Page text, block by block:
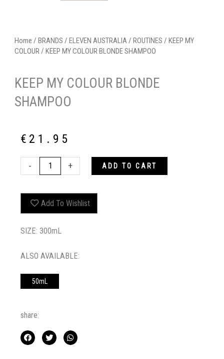
Home / BRANDS / ELEVEN AUSTRALIA / ROUTINES / KEEP MY
COLOUR / KEEP MY COLOUR BLONDE SHAMPOO
KEEP MY COLOUR BLONDE
SHAMPOO
€ 21.95
-
MY
BLONDE
SHAMPOO
quantity
+ ADD TO CART
Add To Wishlist
SIZE: 300mL
ALSO AVAILABLE:
50mL
share: